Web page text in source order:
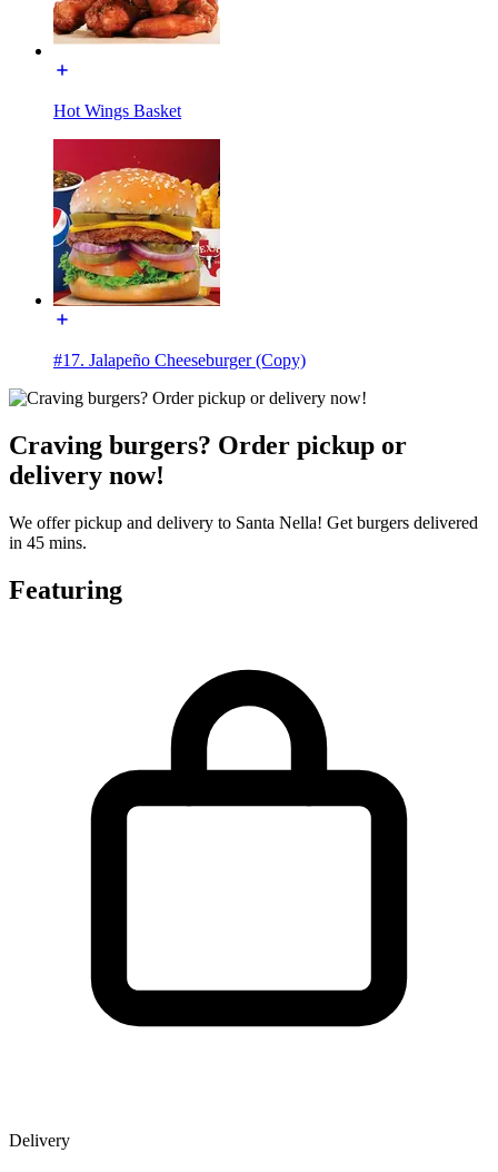
Hot Wings Basket
#17. Jalapeño Cheeseburger (Copy)
Craving burgers? Order pickup or
delivery now!
We offer pickup and delivery to Santa Nella! Get burgers delivered
in 45 mins.
Featuring
Delivery